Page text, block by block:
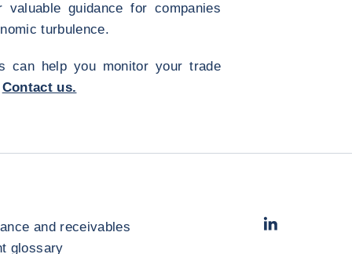
guidance for companies
turbulence.
can help you monitor your trade
Contact us.
and receivables
glossary
LinkedIn